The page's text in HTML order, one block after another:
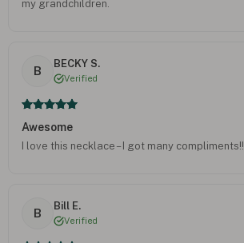
my grandchildren.
B
BECKY S.
Verified
Awesome
I love this necklace – I got many compliments!!
B
Bill E.
Verified